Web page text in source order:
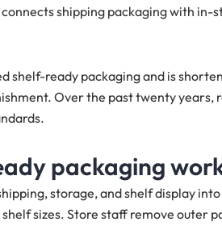
shipping packaging with in-
shelf-ready packaging and is
Over the past twenty years,
packaging
storage, and shelf display
sizes. Store staff remove outer